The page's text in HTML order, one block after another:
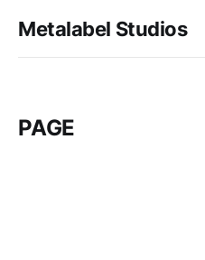
Metalabel Studios
PAGE